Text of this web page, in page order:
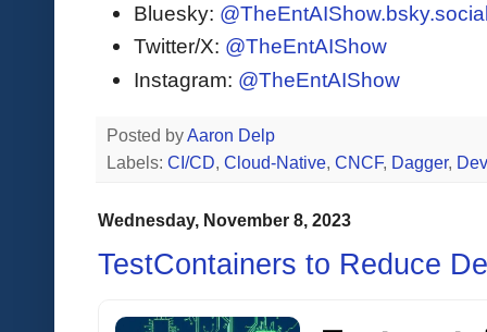
Bluesky:
Twitter/X: @TheEntAIShow
Instagram: @TheEntAIShow
Posted byAaron Delp
Labels: CI/CD, Cloud-Native, CNCF, Dagger,
Wednesday, November 8, 2023
TestContainers to Reduce